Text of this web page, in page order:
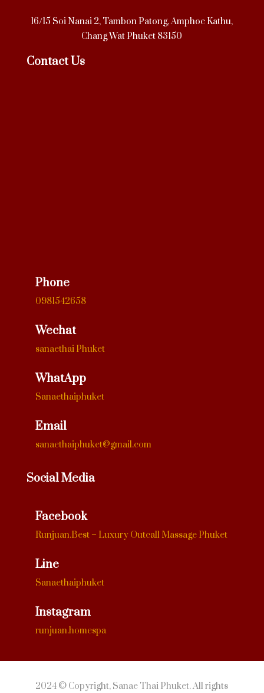
16/15 Soi Nanai 2, Tambon Patong, Amphoe Kathu,
Chang Wat Phuket 83150
Contact Us
Phone
0981542658
Wechat
sanaethai Phuket
WhatApp
Sanaethaiphuket
Email
sanaethaiphuket@gmail.com
Social Media
Facebook
Runjuan.Best – Luxury Outcall Massage Phuket
Line
Sanaethaiphuket
Instagram
runjuan.homespa
2024 © Copyright, Sanae Thai Phuket. All rights